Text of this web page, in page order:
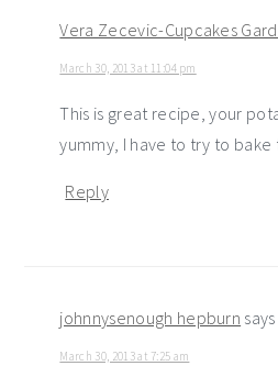
Vera Zecevic-Cupcakes
March 30, 2013 at 11:04 pm
This is great recipe, your
yummy, I have to try to bake
Reply
johnnysenough hepburn says
March 30, 2013 at 7:25 am